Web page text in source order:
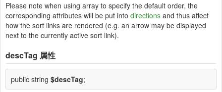
Please note when using array to specify the default order, the
corresponding attributes will be put into directions and thus affect
how the sort links are rendered (e.g. an arrow may be displayed
next to the currently active sort link).
descTag 属性
public string $descTag;